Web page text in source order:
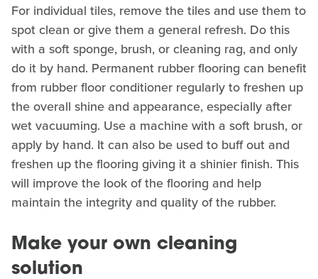
For individual tiles, remove the tiles and use them to
spot clean or give them a general refresh. Do this
with a soft sponge, brush, or cleaning rag, and only
do it by hand. Permanent rubber flooring can benefit
from rubber floor conditioner regularly to freshen up
the overall shine and appearance, especially after
wet vacuuming. Use a machine with a soft brush, or
apply by hand. It can also be used to buff out and
freshen up the flooring giving it a shinier finish. This
will improve the look of the flooring and help
maintain the integrity and quality of the rubber.
Make your own cleaning
solution